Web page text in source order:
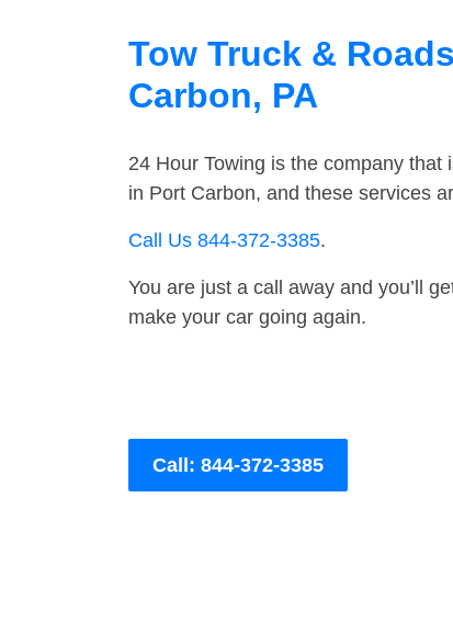
Tow Truck &
Carbon, PA
24 Hour Towing is the company
in Port Carbon, and these services
Call Us 844-372-3385.
You are just a call away and you’ll
make your car going again.
Call: 844-372-3385